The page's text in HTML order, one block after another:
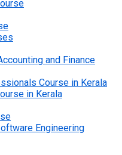
and Finance
Course in Kerala
in Kerala
Engineering